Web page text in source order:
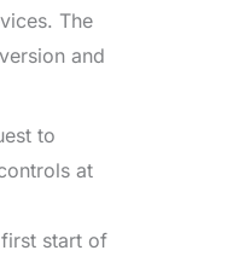
The
and
to
at
start of